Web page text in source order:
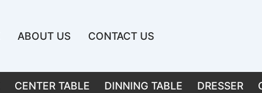
ABOUT US CONTACT US
CENTER TABLE DINNING TABLE DRESSER